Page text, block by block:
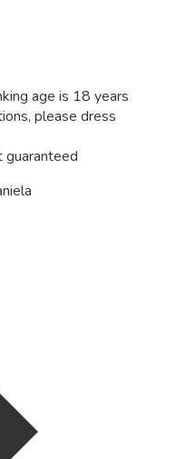
age is 18 years
please dress
guaranteed